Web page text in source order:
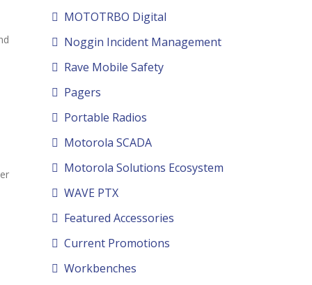
MOTOTRBO Digital
Noggin Incident Management
Rave Mobile Safety
Pagers
Portable Radios
Motorola SCADA
Motorola Solutions Ecosystem
WAVE PTX
Featured Accessories
Current Promotions
Workbenches